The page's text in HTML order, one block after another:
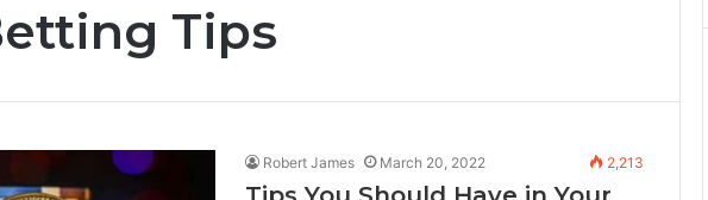
Tips
Robert James March 20, 2022 2,213